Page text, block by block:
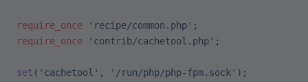
require_once 'recipe/common.php' ;
require_once 'contrib/cachetool.php' ;
set ( 'cachetool' , '/run/php/php-fpm.sock' );